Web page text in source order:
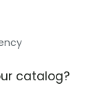
catalog?